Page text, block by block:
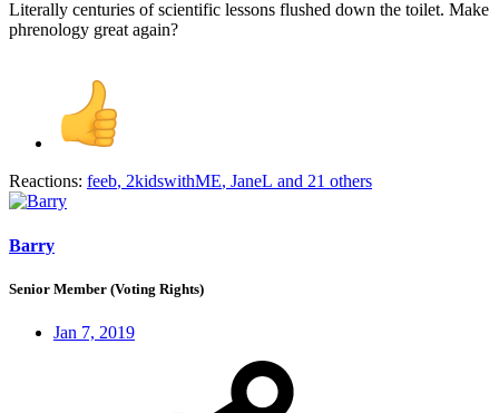
Literally centuries of scientific lessons flushed down the toilet. Make
phrenology great again?
Reactions: feeb, 2kidswithME, JaneL and 21 others
Barry
Senior Member (Voting Rights)
Jan 7, 2019